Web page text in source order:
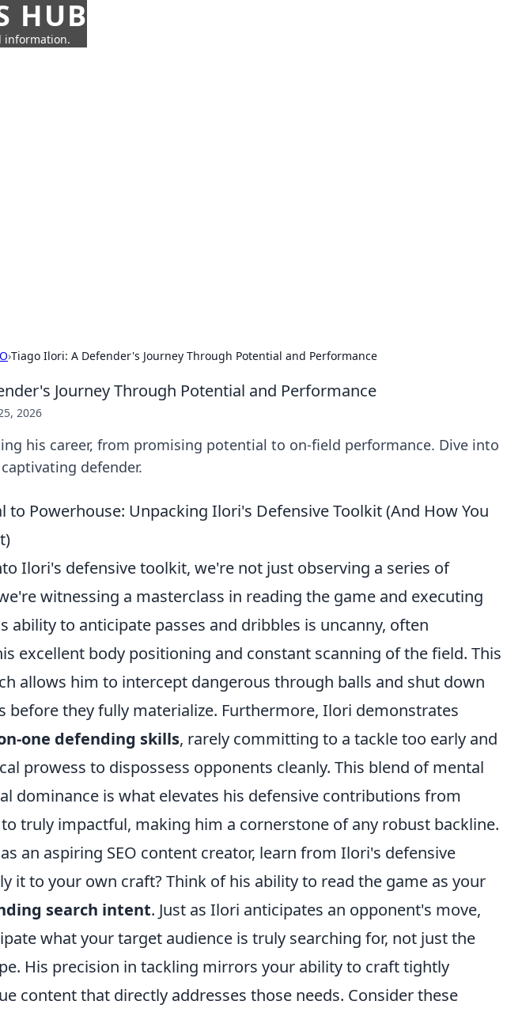
HUB
information.
›Tiago Ilori: A Defender's Journey Through Potential and Performance
Journey Through Potential and Performance
2026
his career, from promising potential to on-field performance. Dive into
defender.
to Powerhouse: Unpacking Ilori's Defensive Toolkit (And How You
Ilori's defensive toolkit, we're not just observing a series of
witnessing a masterclass in reading the game and executing
ability to anticipate passes and dribbles is uncanny, often
excellent body positioning and constant scanning of the field. This
allows him to intercept dangerous through balls and shut down
before they fully materialize. Furthermore, Ilori demonstrates
one defending skills, rarely committing to a tackle too early and
prowess to dispossess opponents cleanly. This blend of mental
dominance is what elevates his defensive contributions from
truly impactful, making him a cornerstone of any robust backline.
an aspiring SEO content creator, learn from Ilori's defensive
it to your own craft? Think of his ability to read the game as your
search intent. Just as Ilori anticipates an opponent's move,
what your target audience is truly searching for, not just the
His precision in tackling mirrors your ability to craft tightly
content that directly addresses those needs. Consider these